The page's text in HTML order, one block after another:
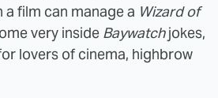
film can manage a Wizard of
very inside Baywatchjokes,
lovers of cinema, highbrow